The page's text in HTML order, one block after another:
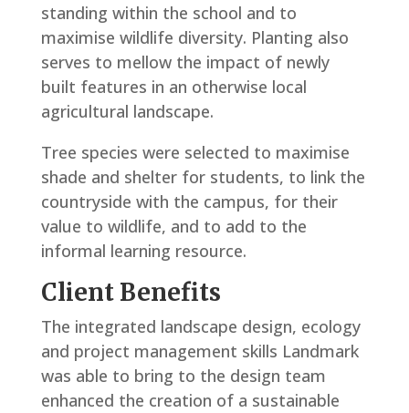
standing within the school and to
maximise wildlife diversity. Planting also
serves to mellow the impact of newly
built features in an otherwise local
agricultural landscape.
Tree species were selected to maximise
shade and shelter for students, to link the
countryside with the campus, for their
value to wildlife, and to add to the
informal learning resource.
Client Benefits
The integrated landscape design, ecology
and project management skills Landmark
was able to bring to the design team
enhanced the creation of a sustainable